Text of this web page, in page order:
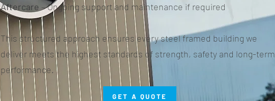
Aftercare – Ongoing support and maintenance if required
This structured approach ensures every steel framed building we
deliver meets the highest standards of strength, safety and long-term
performance.
GET A QUOTE